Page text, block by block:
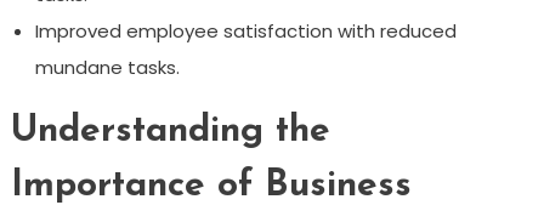
Improved employee satisfaction with reduced
mundane tasks.
Understanding the
Importance of Business